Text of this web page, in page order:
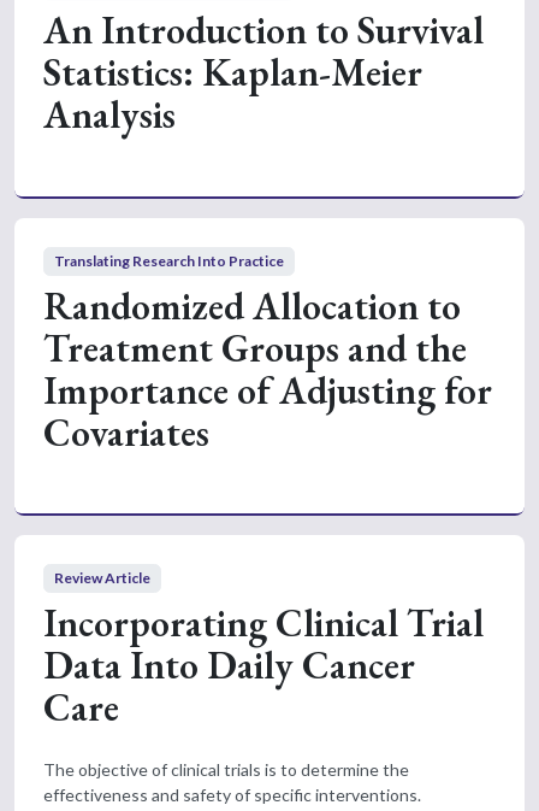
An Introduction to Survival
Statistics: Kaplan-Meier
Analysis
Translating Research Into Practice
Randomized Allocation to
Treatment Groups and the
Importance of Adjusting for
Covariates
Review Article
Incorporating Clinical Trial
Data Into Daily Cancer
Care
The objective of clinical trials is to determine the
effectiveness and safety of specific interventions.